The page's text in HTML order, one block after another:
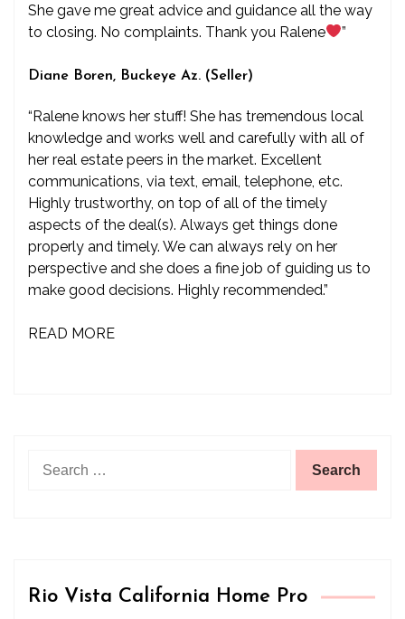
She gave me great advice and guidance all the way
to closing. No complaints. Thank you Ralene
”
Diane Boren, Buckeye Az. (Seller)
“Ralene knows her stuff! She has tremendous local
knowledge and works well and carefully with all of
her real estate peers in the market. Excellent
communications, via text, email, telephone, etc.
Highly trustworthy, on top of all of the timely
aspects of the deal(s). Always get things done
properly and timely. We can always rely on her
perspective and she does a fine job of guiding us to
make good decisions. Highly recommended.”
READ MORE
for:
Rio Vista California Home Pro